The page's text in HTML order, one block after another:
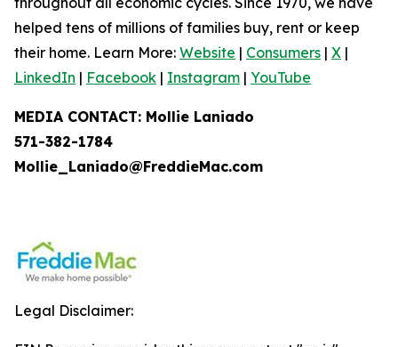
helped tens of millions of families buy, rent or keep
their home. Learn More: Website | Consumers | X |
LinkedIn | Facebook | Instagram | YouTube
MEDIA CONTACT: Mollie Laniado
571-382-1784
Mollie_Laniado@FreddieMac.com
Legal Disclaimer: